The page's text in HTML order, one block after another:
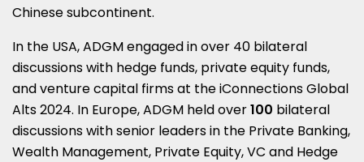
Chinese subcontinent.
In the USA, ADGM engaged in over 40 bilateral
discussions with hedge funds, private equity funds,
and venture capital firms at the iConnections Global
Alts 2024. In Europe, ADGM held over100 bilateral
discussions with senior leaders in the Private Banking,
Wealth Management, Private Equity, VC and Hedge